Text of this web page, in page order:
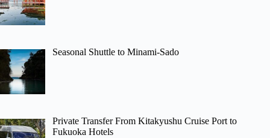
Seasonal Shuttle to Minami-Sado
Private Transfer From Kitakyushu Cruise Port to
Fukuoka Hotels